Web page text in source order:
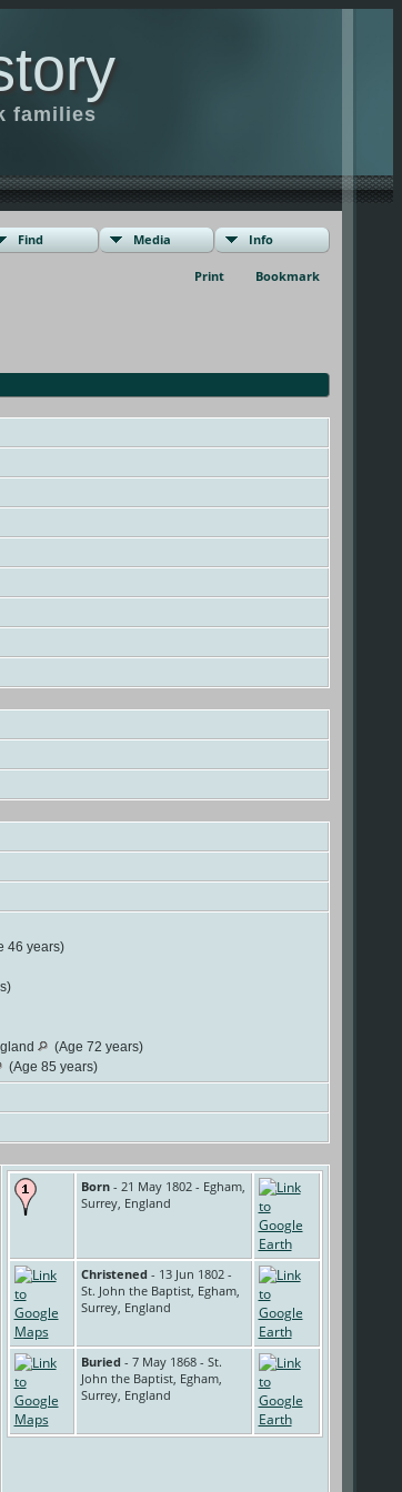
families
Find Media Info
Print Bookmark
46 years)
(Age 72 years)
(Age 85 years)
Born- 21 May 1802 - Egham,
Surrey, England
Christened - 13 Jun 1802 -
St. John the Baptist, Egham,
Surrey, England
Buried - 7 May 1868 - St.
John the Baptist, Egham,
Surrey, England